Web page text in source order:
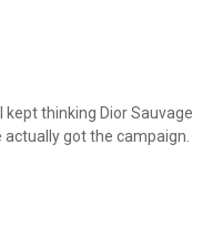
kept thinking Dior Sauvage
got the campaign.